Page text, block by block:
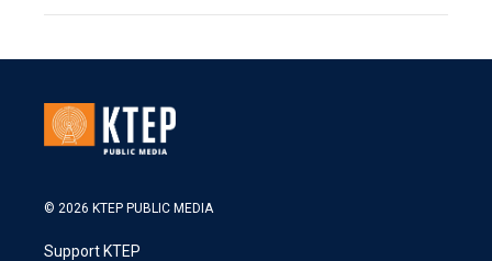
© 2026 KTEP PUBLIC MEDIA
Support KTEP